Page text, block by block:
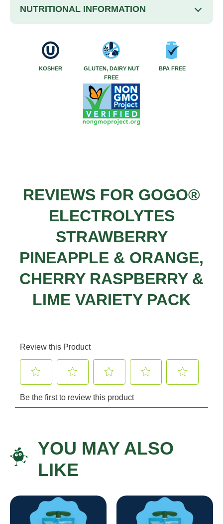
NUTRITIONAL INFORMATION
KOSHER
GLUTEN, DAIRY NUT
FREE
BPA FREE
REVIEWS FOR GOGO®
ELECTROLYTES
STRAWBERRY
PINEAPPLE & ORANGE,
CHERRY RASPBERRY &
LIME VARIETY PACK
YOU MAY ALSO
LIKE